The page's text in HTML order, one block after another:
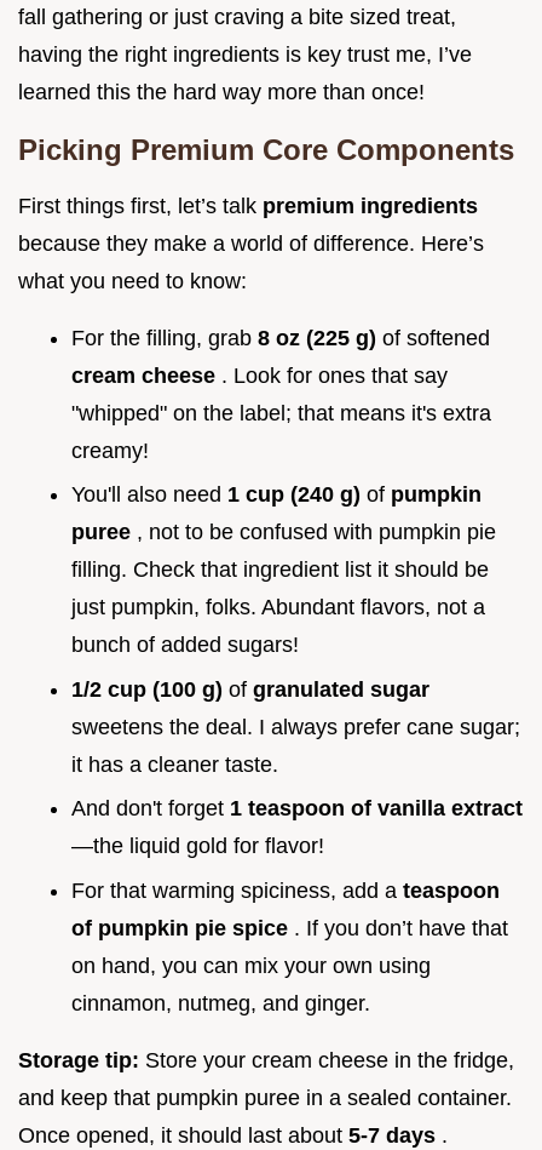
fall gathering or just craving a bite sized treat,
having the right ingredients is key trust me, I’ve
learned this the hard way more than once!
Picking Premium Core Components
First things first, let’s talk premium ingredients
because they make a world of difference. Here’s
what you need to know:
For the filling, grab 8 oz (225 g) of softened
cream cheese . Look for ones that say
"whipped" on the label; that means it's extra
creamy!
You'll also need 1 cup (240 g) of pumpkin
puree , not to be confused with pumpkin pie
filling. Check that ingredient list it should be
just pumpkin, folks. Abundant flavors, not a
bunch of added sugars!
1/2 cup (100 g) of granulated sugar
sweetens the deal. I always prefer cane sugar;
it has a cleaner taste.
And don't forget 1 teaspoon of vanilla extract
—the liquid gold for flavor!
For that warming spiciness, add a teaspoon
of pumpkin pie spice . If you don’t have that
on hand, you can mix your own using
cinnamon, nutmeg, and ginger.
Storage tip: Store your cream cheese in the fridge,
and keep that pumpkin puree in a sealed container.
Once opened, it should last about 5-7 days .